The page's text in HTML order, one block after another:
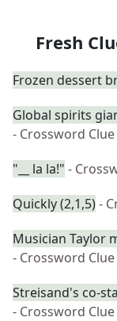
Fresh
Frozen dessert
Global spirits
- Crossword Clue
"__ la la!" -
Quickly (2,1,5)-
Musician Taylor
- Crossword Clue
Streisand's co-
- Crossword Clue